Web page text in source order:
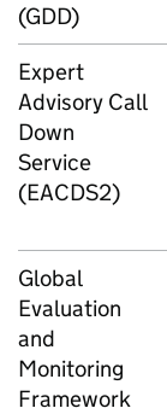
(GDD)
Expert
Advisory Call
Down
Service
(EACDS2)
Global
Evaluation
and
Monitoring
Framework